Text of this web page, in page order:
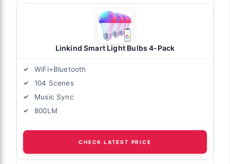
Linkind Smart Light Bulbs 4-Pack
WiFi+Bluetooth
104 Scenes
Music Sync
800LM
CHECK LATEST PRICE